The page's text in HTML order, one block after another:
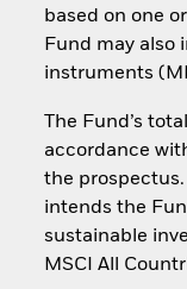
based on one
Fund may also
instruments
The Fund’s
accordance
the
intends the
sustainable
MSCI All